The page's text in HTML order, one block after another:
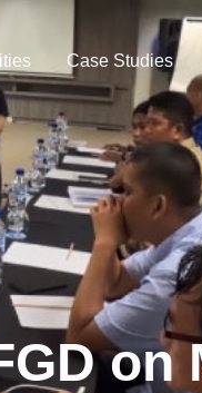
Case Studies
on